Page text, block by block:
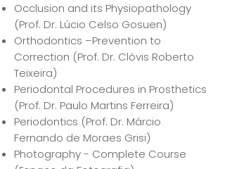
Occlusion and its Physiopathology
(Prof. Dr. Lúcio Celso Gosuen)
Orthodontics –Prevention to
Correction (Prof. Dr. Clóvis Roberto
Teixeira)
Periodontal Procedures in Prosthetics
(Prof. Dr. Paulo Martins Ferreira)
Periodontics (Prof. Dr. Márcio
Fernando de Moraes Grisi)
Photography - Complete Course